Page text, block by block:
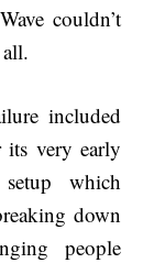
couldn’t
included
its very early
which
down
people